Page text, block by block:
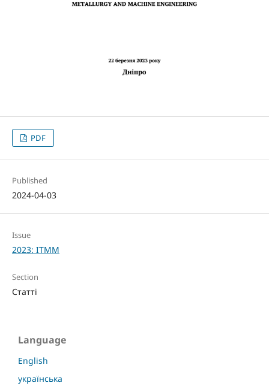
PDF
Published
2024-04-03
Issue
2023: ITMM
Section
Статті
Language
English
українська